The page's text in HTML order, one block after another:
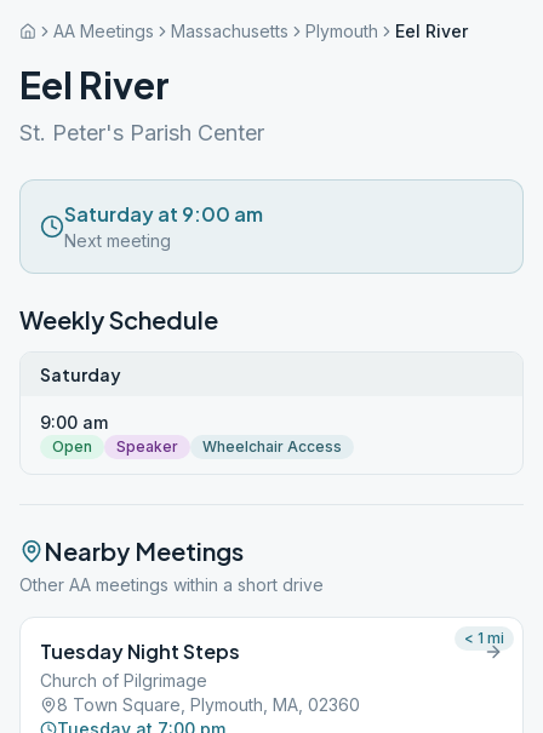
AA Meetings Massachusetts Plymouth Eel River
Eel River
St. Peter's Parish Center
Saturday at 9:00 am
Next meeting
Weekly Schedule
Saturday
9:00 am
Open Speaker Wheelchair Access
Nearby Meetings
Other AA meetings within a short drive
Tuesday Night Steps
Church of Pilgrimage
8 Town Square, Plymouth, MA, 02360
Tuesday at 7:00 pm
< 1 mi